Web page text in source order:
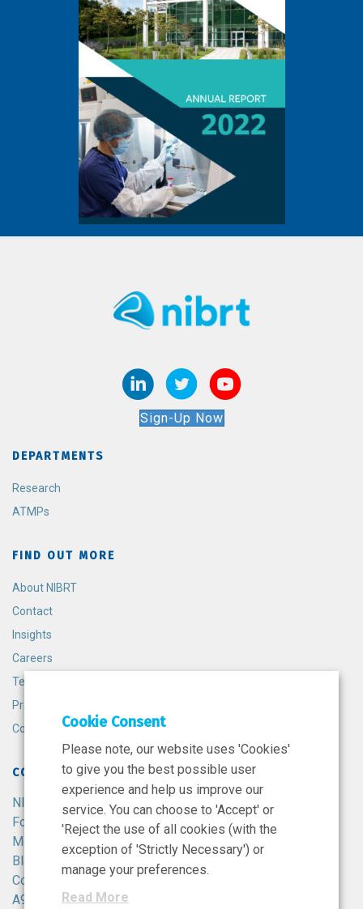
Sign-Up Now
DEPARTMENTS
Research
ATMPs
FIND OUT MORE
About NIBRT
Contact
Insights
Careers
Terms and Conditions
Privacy Policy
Cookie Policy
CONTACT
NIBRT
Foster Avenue,
Mount Merrion,
Blackrock,
Co. Dublin,
A94 X099,
Cookie Consent
Please note, our website uses 'Cookies'
to give you the best possible user
experience and help us improve our
service. You can choose to 'Accept' or
'Reject the use of all cookies (with the
exception of 'Strictly Necessary') or
manage your preferences.
Read More